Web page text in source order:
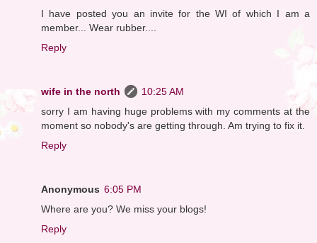
I have posted you an invite for the WI of which I am a
member... Wear rubber....
Reply
wife in the north
10:25 AM
sorry I am having huge problems with my comments at the
moment so nobody's are getting through. Am trying to fix it.
Reply
Anonymous 6:05 PM
Where are you? We miss your blogs!
Reply